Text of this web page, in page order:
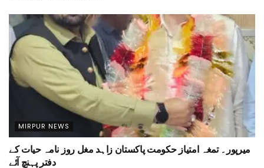
MIRPUR NEWS
میرپور۔ تمغہ امتیاز حکومت پاکستان زاہد مغل روز نامہ حیات کے
دفتر پہنچ آئے